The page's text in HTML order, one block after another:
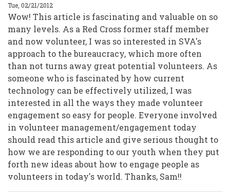
Tue, 02/21/2012
Wow! This article is fascinating and valuable on so
many levels. As a Red Cross former staff member
and now volunteer, I was so interested in SVA's
approach to the bureaucracy, which more often
than not turns away great potential volunteers. As
someone who is fascinated by how current
technology can be effectively utilized, I was
interested in all the ways they made volunteer
engagement so easy for people. Everyone involved
in volunteer management/engagement today
should read this article and give serious thought to
how we are responding to our youth when they put
forth new ideas about how to engage people as
volunteers in today's world. Thanks, Sam!!